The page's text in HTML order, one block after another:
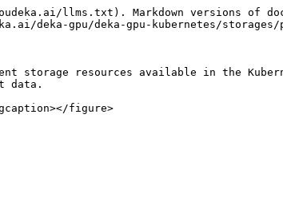
llms.txt). Markdown versions of
deka-gpu/deka-gpu-kubernetes/
storage resources available in the
data.